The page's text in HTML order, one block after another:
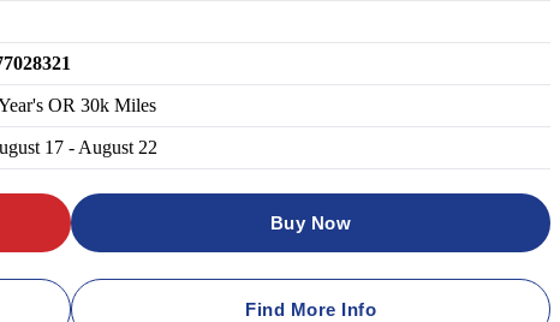
OR 30k Miles
17 - August 22
Buy Now
Find More Info